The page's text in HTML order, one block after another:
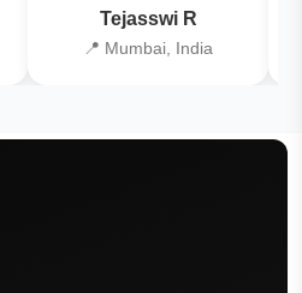
Tejasswi R
📍 Mumbai, India